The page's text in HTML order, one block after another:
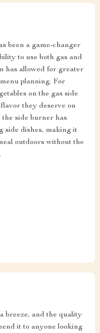
been a game-changer
to use both gas and
has allowed for greater
planning. For
on the gas side
they deserve on
side burner has
side dishes, making it
outdoors without the
breeze, and the quality
it to anyone looking